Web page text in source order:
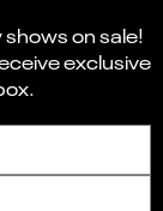
on sale!
exclusive